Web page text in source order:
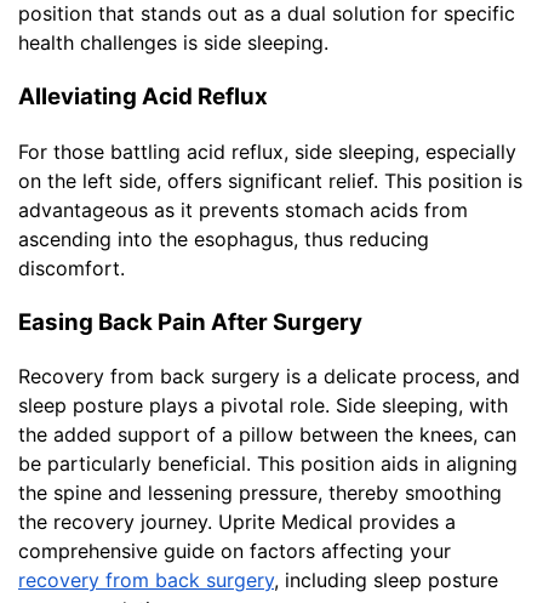
position that stands out as a dual solution for specific
health challenges is side sleeping.
Alleviating Acid Reflux
For those battling acid reflux, side sleeping, especially
on the left side, offers significant relief. This position is
advantageous as it prevents stomach acids from
ascending into the esophagus, thus reducing
discomfort.
Easing Back Pain After Surgery
Recovery from back surgery is a delicate process, and
sleep posture plays a pivotal role. Side sleeping, with
the added support of a pillow between the knees, can
be particularly beneficial. This position aids in aligning
the spine and lessening pressure, thereby smoothing
the recovery journey. Uprite Medical provides a
comprehensive guide on factors affecting your
recovery from back surgery, including sleep posture